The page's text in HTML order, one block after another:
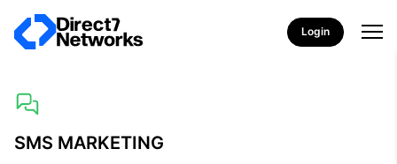
Login
SMS MARKETING